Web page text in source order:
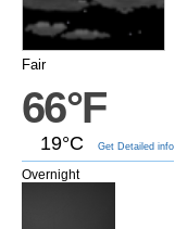
Fair
66°F
19°C Get Detailed info
Overnight